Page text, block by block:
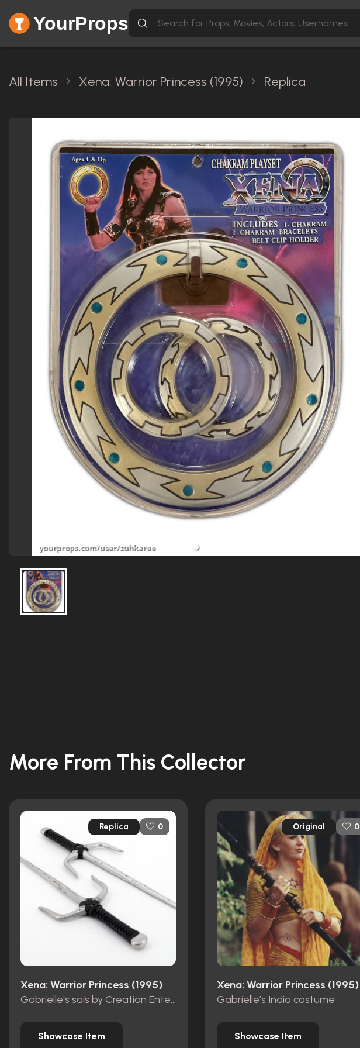
YourProps
All Items Xena: Warrior Princess (1995) Replica
More From This Collector
Replica 0
Xena: Warrior Princess (1995)
Gabrielle's sais by Creation Entertainment
Showcase Item
Original 0
Xena: Warrior Princess (1995)
Gabrielle’s India costume
Showcase Item